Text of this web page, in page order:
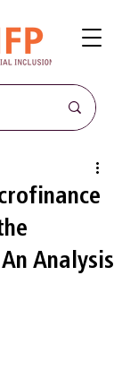
Analysis